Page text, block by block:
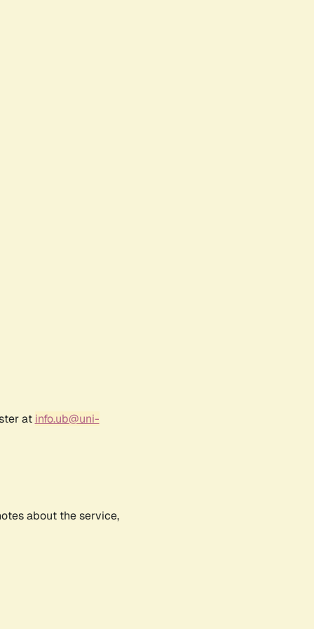
at info.ub@uni-
about the service,